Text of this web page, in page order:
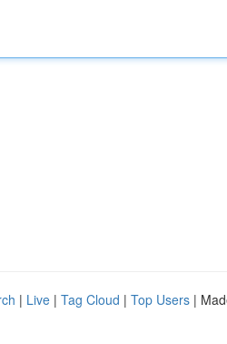
| Live | Tag Cloud | Top Users |